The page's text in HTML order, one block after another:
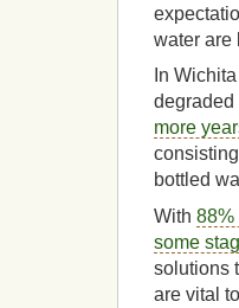
water are
In
degraded
more
bottled
With 88%
some
solutions
are vital